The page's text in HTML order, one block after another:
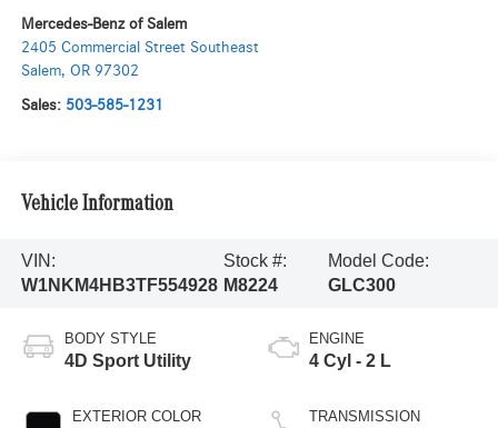
Mercedes-Benz of Salem
2405 Commercial Street Southeast
Salem, OR 97302
Sales: 503-585-1231
Vehicle Information
VIN:
W1NKM4HB3TF554928
Stock #:
M8224
Model Code:
GLC300
BODY STYLE
4D Sport Utility
EXTERIOR COLOR
ENGINE
4 Cyl - 2 L
TRANSMISSION